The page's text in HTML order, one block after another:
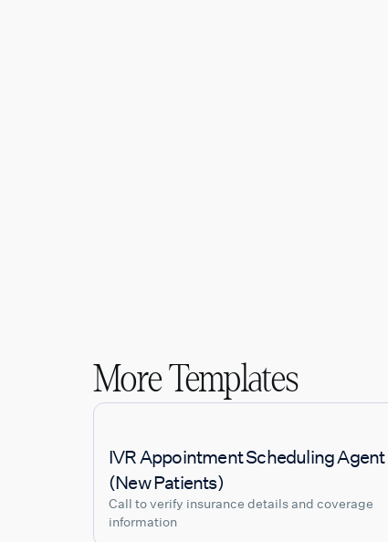
More Templates
IVR Appointment Scheduling Agent
(New Patients)
Call to verify insurance details and coverage
information